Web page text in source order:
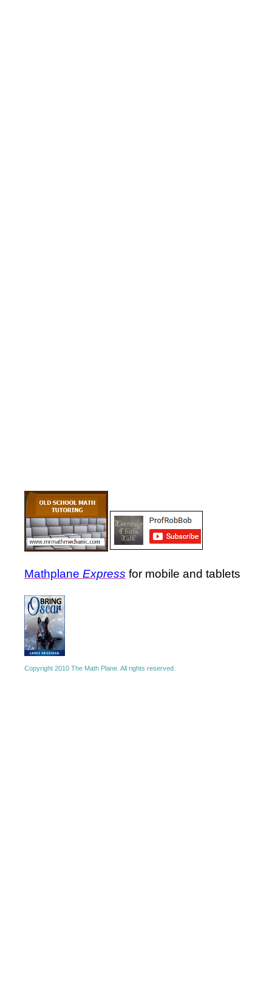
Mathplane Express for mobile and tablets
Copyright 2010 The Math Plane. All rights reserved.